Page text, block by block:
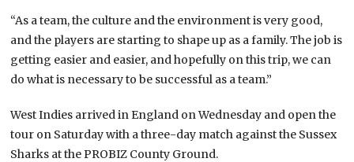
“As a team, the culture and the environment is very good,
and the players are starting to shape up as a family. The job is
getting easier and easier, and hopefully on this trip, we can
do what is necessary to be successful as a team.”
West Indies arrived in England on Wednesday and open the
tour on Saturday with a three-day match against the Sussex
Sharks at the PROBIZ County Ground.